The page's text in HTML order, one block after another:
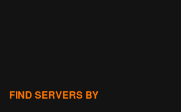
FIND SERVERS BY